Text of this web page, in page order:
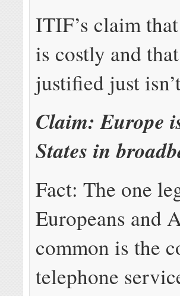
ITIF’s claim
is costly and
justified just
Claim: Europe
States in
Fact: The one
Europeans and
common is the
telephone